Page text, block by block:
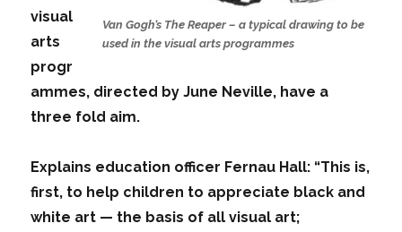
Van Gogh’s The Reaper – a typical drawing to be
used in the visual arts programmes
visual
arts
progr
ammes, directed by June Neville, have a
three fold aim.
Explains education officer Fernau Hall: “This is,
first, to help children to appreciate black and
white art — the basis of all visual art;